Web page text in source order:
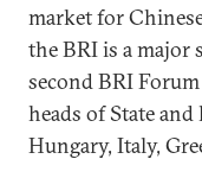
market for
the BRI is a major
second BRI
heads of State
Hungary, Italy,